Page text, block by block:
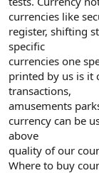
currencies like
register, shifting
specific
currencies one
printed by us is it
transactions,
amusements
currency can be
above
quality of our
Where to buy